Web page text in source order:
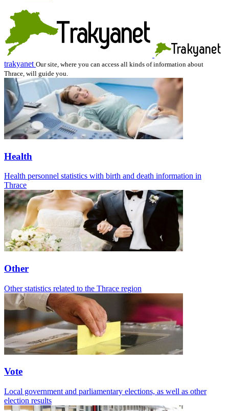
trakyanet Our site, where you can access all kinds of information about
Thrace, will guide you.
Health
Health personnel statistics with birth and death information in
Thrace
Other
Other statistics related to the Thrace region
Vote
Local government and parliamentary elections, as well as other
election results